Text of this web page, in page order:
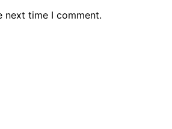
next time I comment.